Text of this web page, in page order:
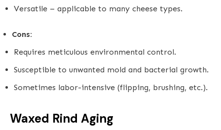
Versatile – applicable to many cheese types.
Cons:
Requires meticulous environmental control.
Susceptible to unwanted mold and bacterial growth.
Sometimes labor-intensive (flipping, brushing, etc.).
Waxed Rind Aging